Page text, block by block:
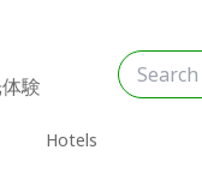
験
Hotels